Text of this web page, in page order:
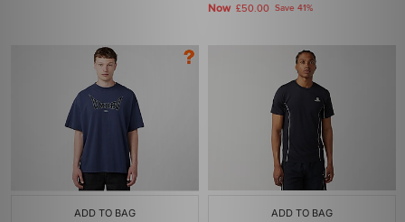
Now £50.00 Save 41%
ADD TO BAG ADD TO BAG